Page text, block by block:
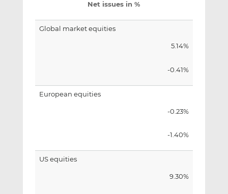
Net issues in %
Global market equities
5.14%
-0.41%
European equities
-0.23%
-1.40%
US equities
9.30%